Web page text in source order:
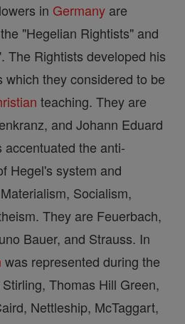
in Germany are
"Hegelian Rightists" and
The Rightists developed his
which they considered to be
teaching. They are
and Johann Eduard
the anti-
Hegel's system and
Socialism,
They are Feuerbach,
Bauer, and Strauss. In
was represented during the
Thomas Hill Green,
Nettleship, McTaggart,